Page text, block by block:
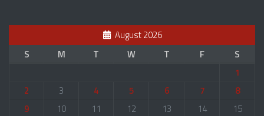
August 2026
S
M T W T F
S
1
2
3 4 5 6 7
8
9
10 11 12 13 14
15